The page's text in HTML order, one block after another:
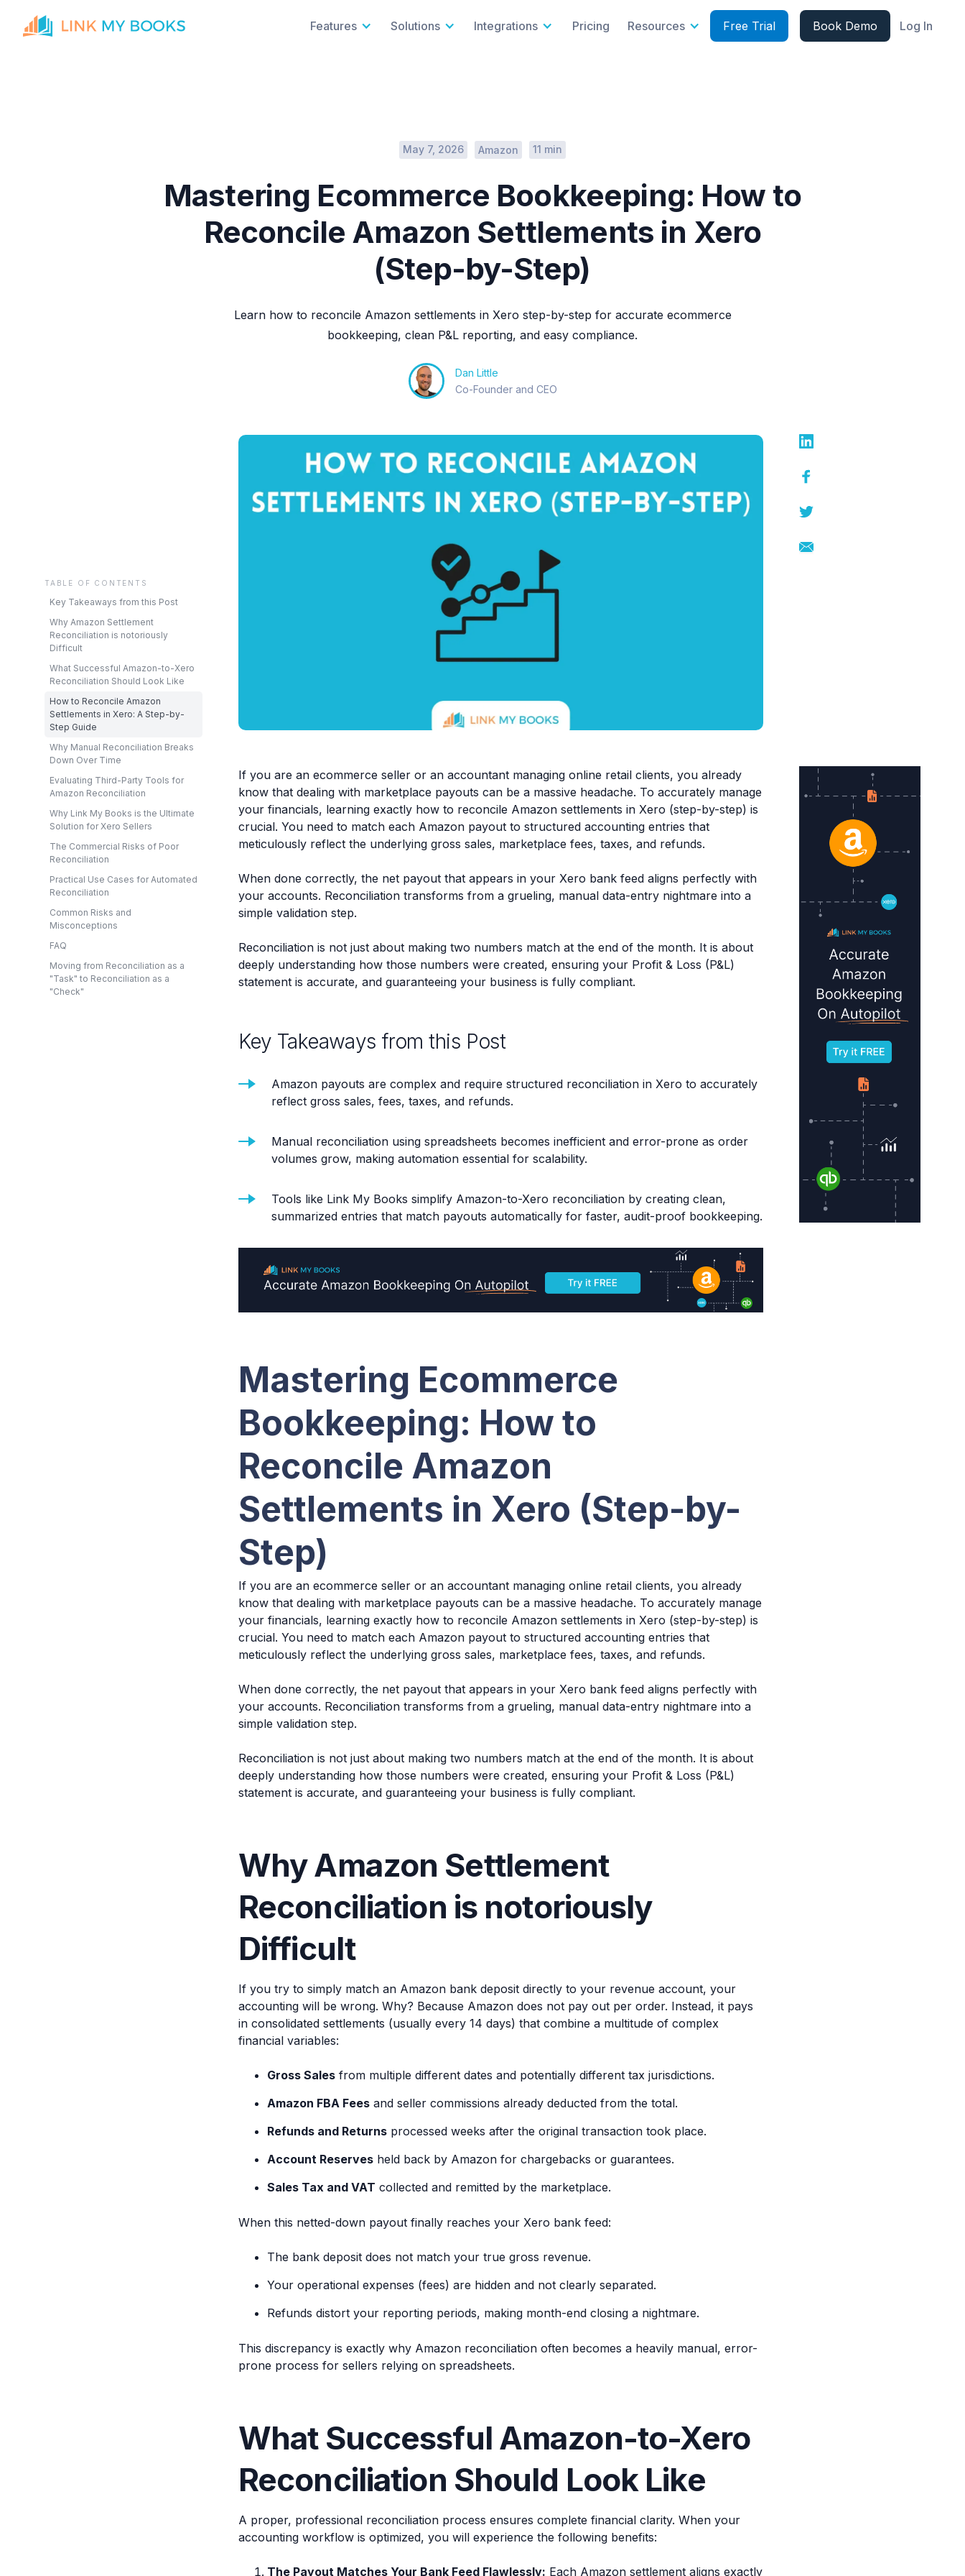
Features Solutions Integrations Pricing Resources Free Trial Book Demo Log In
May 7, 2026 Amazon 11 min
Mastering Ecommerce Bookkeeping: How to
Reconcile Amazon Settlements in Xero
(Step-by-Step)
Learn how to reconcile Amazon settlements in Xero step-by-step for accurate ecommerce
bookkeeping, clean P&L reporting, and easy compliance.
Dan Little
Co-Founder and CEO
TABLE OF CONTENTS
Key Takeaways from this Post
Why Amazon Settlement
Reconciliation is notoriously
Difficult
What Successful Amazon-to-Xero
Reconciliation Should Look Like
How to Reconcile Amazon
Settlements in Xero: A Step-by-
Step Guide
Why Manual Reconciliation Breaks
Down Over Time
Evaluating Third-Party Tools for
Amazon Reconciliation
Why Link My Books is the Ultimate
Solution for Xero Sellers
The Commercial Risks of Poor
Reconciliation
Practical Use Cases for Automated
Reconciliation
Common Risks and
Misconceptions
FAQ
Moving from Reconciliation as a
"Task" to Reconciliation as a
"Check"
If you are an ecommerce seller or an accountant managing online retail clients, you already
know that dealing with marketplace payouts can be a massive headache. To accurately manage
your financials, learning exactly how to reconcile Amazon settlements in Xero (step-by-step) is
crucial. You need to match each Amazon payout to structured accounting entries that
meticulously reflect the underlying gross sales, marketplace fees, taxes, and refunds.
When done correctly, the net payout that appears in your Xero bank feed aligns perfectly with
your accounts. Reconciliation transforms from a grueling, manual data-entry nightmare into a
simple validation step.
Reconciliation is not just about making two numbers match at the end of the month. It is about
deeply understanding how those numbers were created, ensuring your Profit & Loss (P&L)
statement is accurate, and guaranteeing your business is fully compliant.
Key Takeaways from this Post
Amazon payouts are complex and require structured reconciliation in Xero to accurately
reflect gross sales, fees, taxes, and refunds.
Manual reconciliation using spreadsheets becomes inefficient and error-prone as order
volumes grow, making automation essential for scalability.
Tools like Link My Books simplify Amazon-to-Xero reconciliation by creating clean,
summarized entries that match payouts automatically for faster, audit-proof bookkeeping.
Mastering Ecommerce
Bookkeeping: How to
Reconcile Amazon
Settlements in Xero (Step-by-
Step)
If you are an ecommerce seller or an accountant managing online retail clients, you already
know that dealing with marketplace payouts can be a massive headache. To accurately manage
your financials, learning exactly how to reconcile Amazon settlements in Xero (step-by-step) is
crucial. You need to match each Amazon payout to structured accounting entries that
meticulously reflect the underlying gross sales, marketplace fees, taxes, and refunds.
When done correctly, the net payout that appears in your Xero bank feed aligns perfectly with
your accounts. Reconciliation transforms from a grueling, manual data-entry nightmare into a
simple validation step.
Reconciliation is not just about making two numbers match at the end of the month. It is about
deeply understanding how those numbers were created, ensuring your Profit & Loss (P&L)
statement is accurate, and guaranteeing your business is fully compliant.
Why Amazon Settlement
Reconciliation is notoriously
Difficult
If you try to simply match an Amazon bank deposit directly to your revenue account, your
accounting will be wrong. Why? Because Amazon does not pay out per order. Instead, it pays
in consolidated settlements (usually every 14 days) that combine a multitude of complex
financial variables:
Gross Sales from multiple different dates and potentially different tax jurisdictions.
Amazon FBA Fees and seller commissions already deducted from the total.
Refunds and Returns processed weeks after the original transaction took place.
Account Reserves held back by Amazon for chargebacks or guarantees.
Sales Tax and VAT collected and remitted by the marketplace.
When this netted-down payout finally reaches your Xero bank feed:
The bank deposit does not match your true gross revenue.
Your operational expenses (fees) are hidden and not clearly separated.
Refunds distort your reporting periods, making month-end closing a nightmare.
This discrepancy is exactly why Amazon reconciliation often becomes a heavily manual, error-
prone process for sellers relying on spreadsheets.
What Successful Amazon-to-Xero
Reconciliation Should Look Like
A proper, professional reconciliation process ensures complete financial clarity. When your
accounting workflow is optimized, you will experience the following benefits:
The Payout Matches Your Bank Feed Flawlessly: Each Amazon settlement aligns exactly